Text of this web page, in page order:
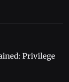
Privilege